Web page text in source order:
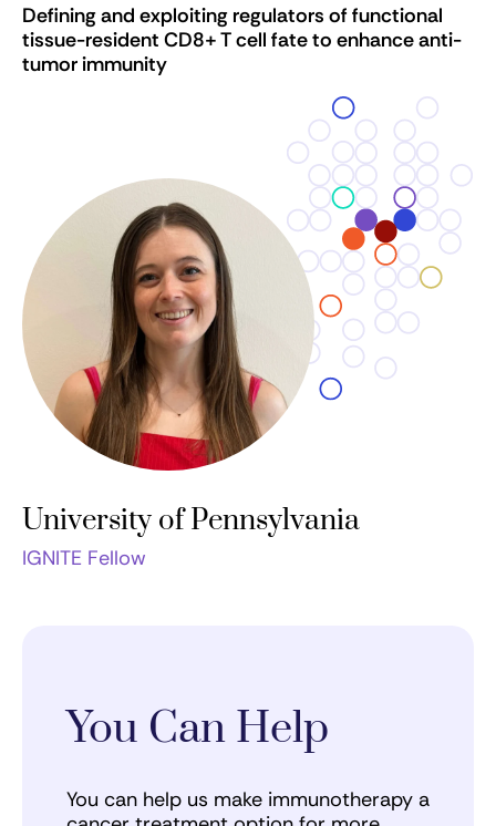
Defining and exploiting regulators of functional
tissue-resident CD8+ T cell fate to enhance anti-
tumor immunity
University of Pennsylvania
IGNITE Fellow
You Can Help
You can help us make immunotherapy a